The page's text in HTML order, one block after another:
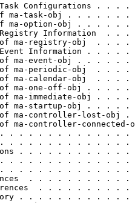
Configurations . . . .
ma-task-obj . . . . . . .
ma-option-obj . . . . . .
Information  . . .
ma-registry-obj  . . . .
Information . . . . .
ma-event-obj . . . . . .
ma-periodic-obj  . . . .
ma-calendar-obj  . . . .
ma-one-off-obj . . . . .
ma-immediate-obj . . . .
ma-startup-obj . . . . .
ma-controller-lost-obj .
ma-controller-connected-
. . . . . . . . . . . . .
. . . . . . . . . . . . .
. . . . . . . . . . . .
. . . . . . . . . . . . .
. . . . . . . . . . . . .
. . . . . . . . . . .
. . . . . . . . . .
. . . . . . . . . . . .